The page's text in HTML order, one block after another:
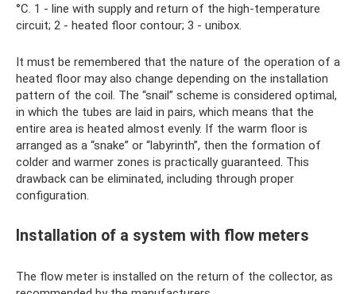
°C. 1 - line with supply and return of the high-temperature
circuit; 2 - heated floor contour; 3 - unibox.
It must be remembered that the nature of the operation of a
heated floor may also change depending on the installation
pattern of the coil. The “snail” scheme is considered optimal,
in which the tubes are laid in pairs, which means that the
entire area is heated almost evenly. If the warm floor is
arranged as a “snake” or “labyrinth”, then the formation of
colder and warmer zones is practically guaranteed. This
drawback can be eliminated, including through proper
configuration.
Installation of a system with flow meters
The flow meter is installed on the return of the collector, as